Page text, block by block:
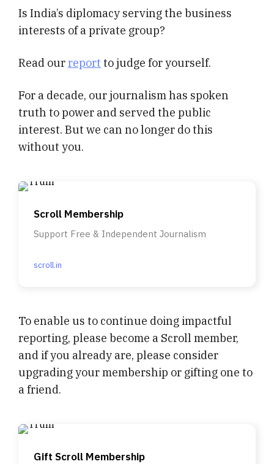
Is India’s diplomacy serving the business
interests of a private group?
Read ourreport to judge for yourself.
For a decade, our journalism has spoken
truth to power and served the public
interest. But we can no longer do this
without you.
Scroll Membership
Support Free & Independent Journalism
scroll.in
To enable us to continue doing impactful
reporting, please become a Scroll member,
and if you already are, please consider
upgrading your membership or gifting one to
a friend.
Gift Scroll Membership